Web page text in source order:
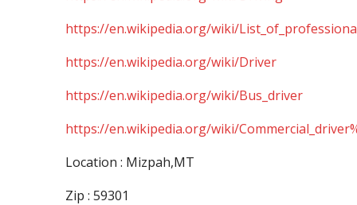
https://en.wikipedia.org/wiki/
https://en.wikipedia.org/wiki/Driver
https://en.wikipedia.org/wiki/Bus_driver
https://en.wikipedia.org/wiki/
Location : Mizpah,MT
Zip : 59301